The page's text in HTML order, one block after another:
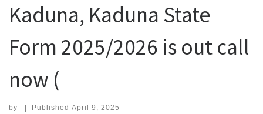
Kaduna, Kaduna State
Form 2025/2026 is out call
now (
by | Published April 9, 2025